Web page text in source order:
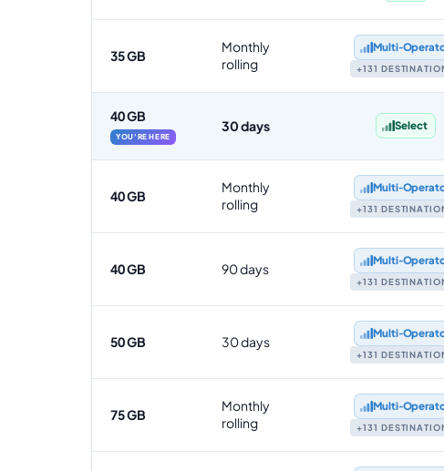
35 GB
Monthly
rolling
+131
40 GB
YOU'RE HERE
30 days Select
40 GB
Monthly
rolling
+131
40 GB 90 days
+131
50 GB 30 days
+131
75 GB
Monthly
rolling
+131